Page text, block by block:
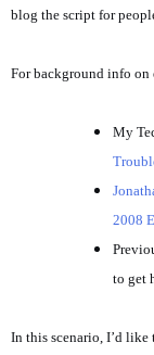
blog the script for
For background info on
My
2008
to get
In this scenario, I’d like